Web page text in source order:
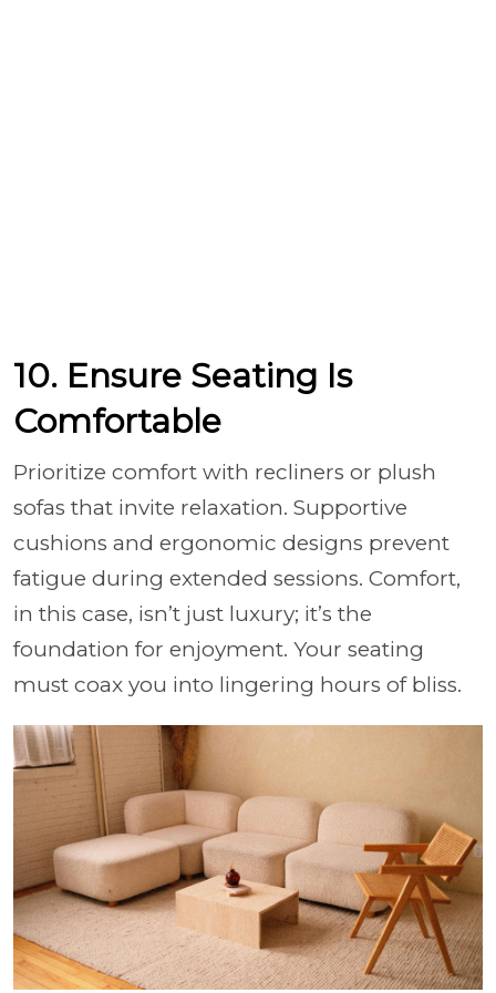
10. Ensure Seating Is
Comfortable
Prioritize comfort with recliners or plush
sofas that invite relaxation. Supportive
cushions and ergonomic designs prevent
fatigue during extended sessions. Comfort,
in this case, isn’t just luxury; it’s the
foundation for enjoyment. Your seating
must coax you into lingering hours of bliss.